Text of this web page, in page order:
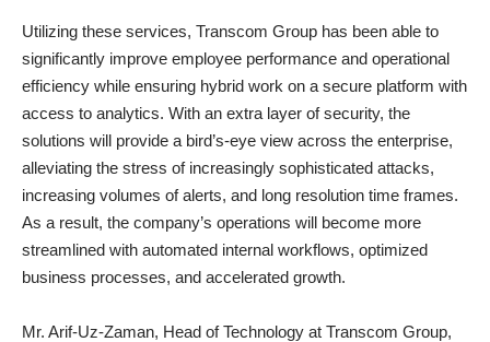
Utilizing these services, Transcom Group has been able to
significantly improve employee performance and operational
efficiency while ensuring hybrid work on a secure platform with
access to analytics. With an extra layer of security, the
solutions will provide a bird’s-eye view across the enterprise,
alleviating the stress of increasingly sophisticated attacks,
increasing volumes of alerts, and long resolution time frames.
As a result, the company’s operations will become more
streamlined with automated internal workflows, optimized
business processes, and accelerated growth.
Mr. Arif-Uz-Zaman, Head of Technology at Transcom Group,